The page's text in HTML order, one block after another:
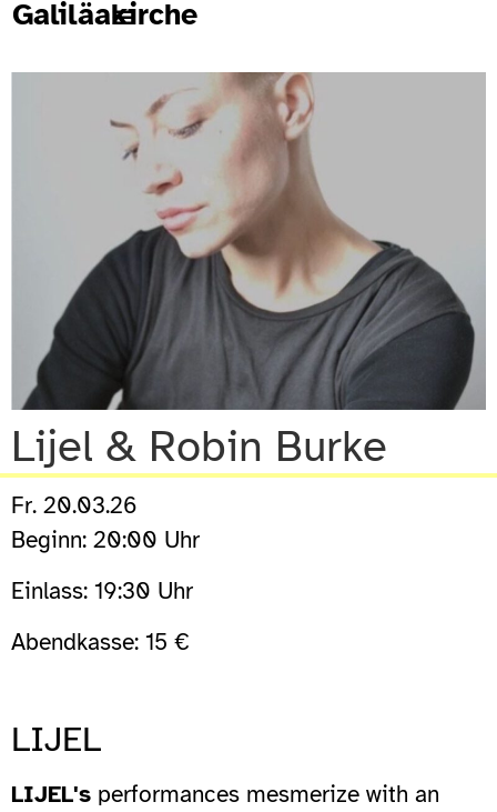
Galiläakirche
Lijel & Robin Burke
Fr. 20.03.26
Beginn: 20:00 Uhr
Einlass: 19:30 Uhr
Abendkasse: 15 €
LIJEL
LIJEL's performances mesmerize with an